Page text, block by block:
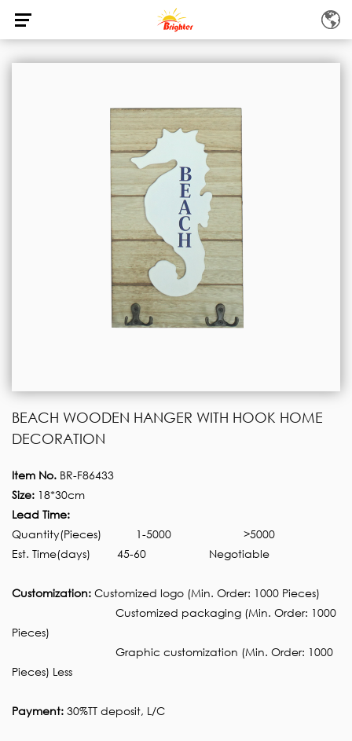
BEACH WOODEN HANGER WITH HOOK HOME
DECORATION
Item No. BR-F86433
Size: 18*30cm
Lead Time:
Quantity(Pieces)
1-5000
>5000
Est. Time(days)
45-60 Negotiable
Customization: Customized logo (Min. Order: 1000 Pieces)
Customized packaging (Min. Order: 1000
Pieces)
Graphic customization (Min. Order: 1000
Pieces) Less
Payment: 30%TT deposit, L/C